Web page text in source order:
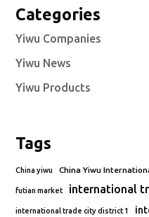
Categories
Yiwu Companies
Yiwu News
Yiwu Products
Tags
China yiwu China Yiwu
futian market international
international trade city district 1